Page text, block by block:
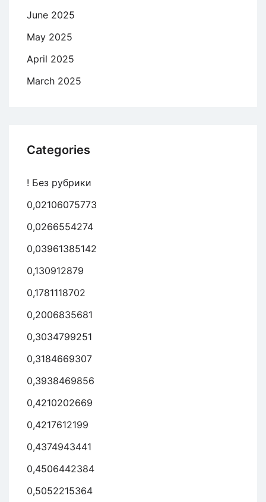
June 2025
May 2025
April 2025
March 2025
Categories
! Без рубрики
0,02106075773
0,0266554274
0,03961385142
0,130912879
0,1781118702
0,2006835681
0,3034799251
0,3184669307
0,3938469856
0,4210202669
0,4217612199
0,4374943441
0,4506442384
0,5052215364